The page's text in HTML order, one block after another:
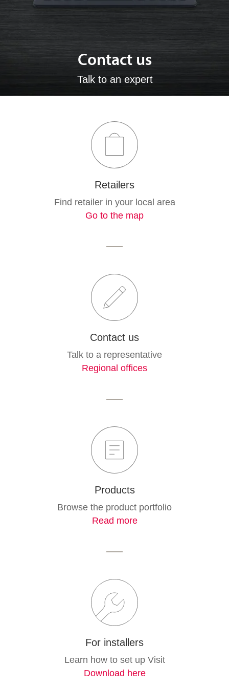
Contact us
Talk to an expert
Retailers
Find retailer in your local area
Go to the map
Contact us
Talk to a representative
Regional offices
Products
Browse the product portfolio
Read more
For installers
Learn how to set up Visit
Download here